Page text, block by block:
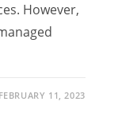
However,
FEBRUARY 11, 2023